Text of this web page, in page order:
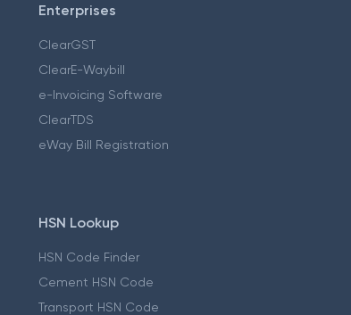
Enterprises
ClearGST
ClearE-Waybill
e-Invoicing Software
ClearTDS
eWay Bill Registration
HSN Lookup
HSN Code Finder
Cement HSN Code
Transport HSN Code